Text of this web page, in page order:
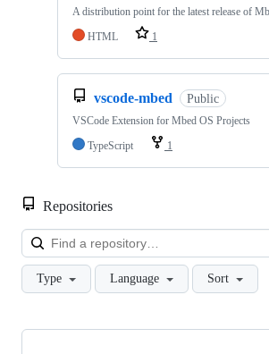
A distribution point for the latest release of
HTML
1
vscode-mbed Public
VSCode Extension for Mbed OS Projects
TypeScript
1
Repositories
Type Language Sort
Showing